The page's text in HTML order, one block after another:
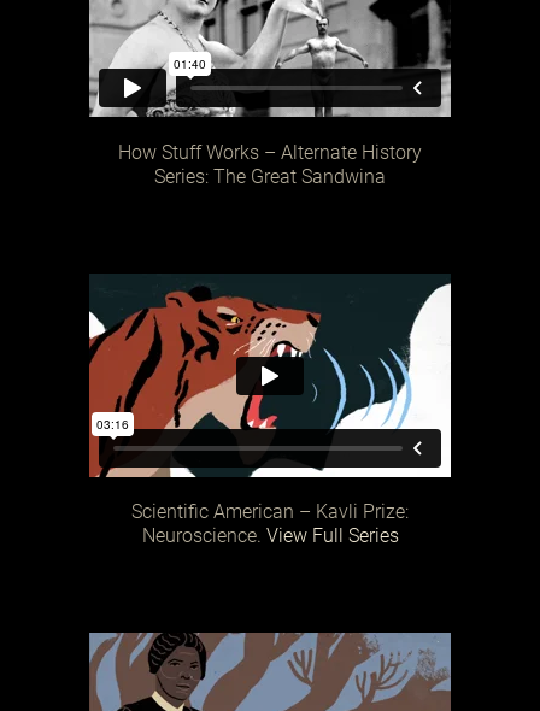
How Stuff Works – Alternate History
Series: The Great Sandwina
Scientific American – Kavli Prize:
Neuroscience. View Full Series